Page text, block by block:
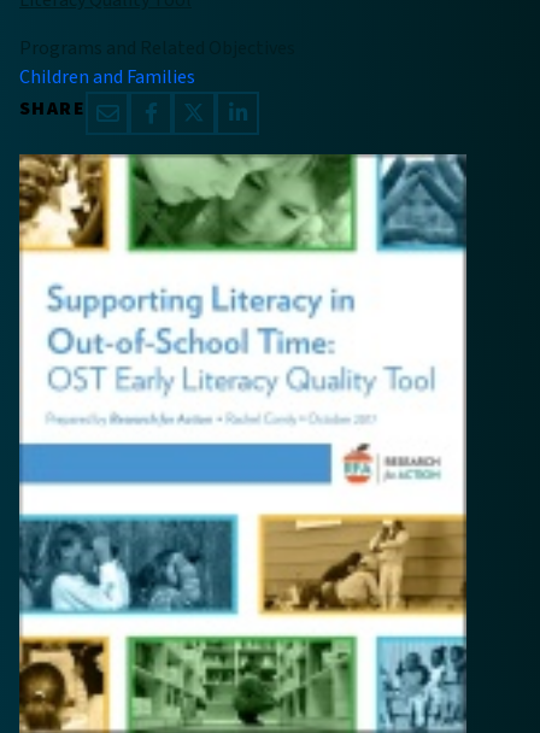
Programs and Related Objectives
Children and Families
SHARE